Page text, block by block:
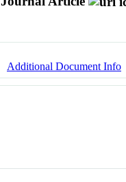
Additional Document Info